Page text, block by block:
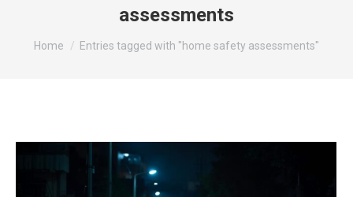
assessments
You are here:
Home Entries tagged with "home safety assessments"